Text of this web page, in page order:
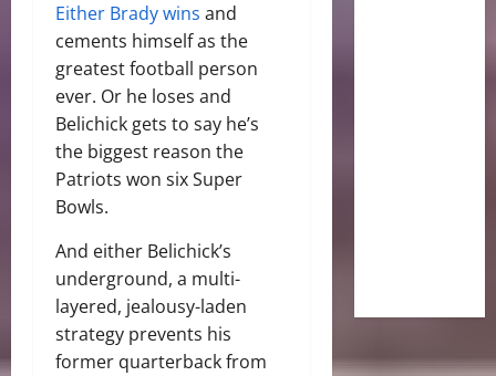
Either Brady wins and
cements himself as the
greatest football person
ever. Or he loses and
Belichick gets to say he’s
the biggest reason the
Patriots won six Super
Bowls.
And either Belichick’s
underground, a multi-
layered, jealousy-laden
strategy prevents his
former quarterback from